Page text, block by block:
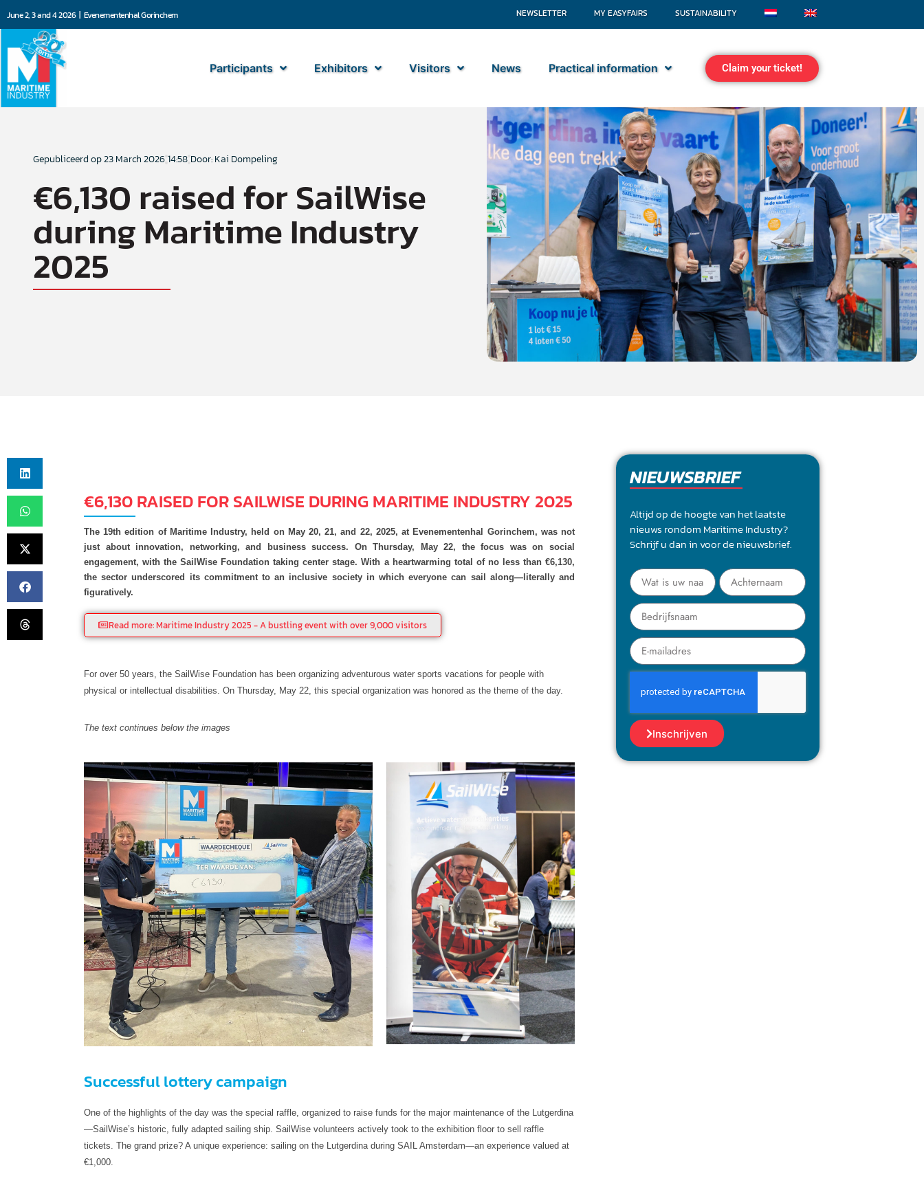
June 2, 3 and 4 2026 | Evenementenhal Gorinchem NEWSLETTER MY EASYFAIRS SUSTAINABILITY
Participants Exhibitors Visitors News Practical information Claim your ticket!
Gepubliceerd op23 March 202614:58 Door: Kai Dompeling
€6,130 raised for SailWise
during Maritime Industry
2025
NIEUWSBRIEF
Altijd op de hoogte van het laatste
nieuws rondom Maritime Industry?
Schrijf u dan in voor de nieuwsbrief.
Inschrijven
€6,130 RAISED FOR SAILWISE DURING MARITIME INDUSTRY 2025
The 19th edition of Maritime Industry, held on May 20, 21, and 22, 2025, at Evenementenhal Gorinchem, was not
just about innovation, networking, and business success. On Thursday, May 22, the focus was on social
engagement, with the SailWise Foundation taking center stage. With a heartwarming total of no less than €6,130,
the sector underscored its commitment to an inclusive society in which everyone can sail along—literally and
figuratively.
Read more: Maritime Industry 2025 - A bustling event with over 9,000 visitors
For over 50 years, the SailWise Foundation has been organizing adventurous water sports vacations for people with
physical or intellectual disabilities. On Thursday, May 22, this special organization was honored as the theme of the day.
The text continues below the images
Successful lottery campaign
One of the highlights of the day was the special raffle, organized to raise funds for the major maintenance of the Lutgerdina
—SailWise’s historic, fully adapted sailing ship. SailWise volunteers actively took to the exhibition floor to sell raffle
tickets. The grand prize? A unique experience: sailing on the Lutgerdina during SAIL Amsterdam—an experience valued at
€1,000.